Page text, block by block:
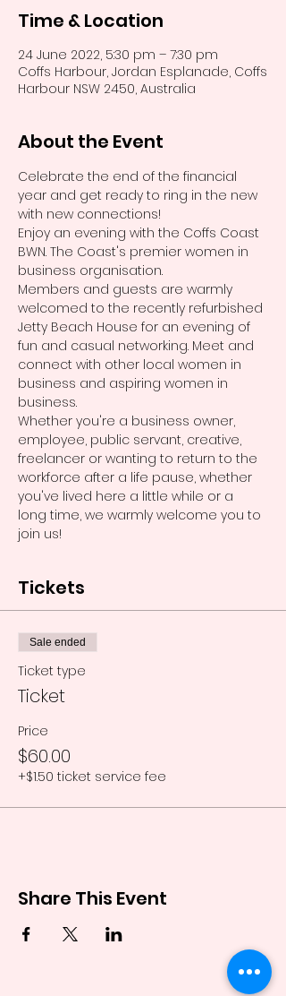
Time & Location
24 June 2022, 5:30 pm – 7:30 pm
Coffs Harbour, Jordan Esplanade, Coffs
Harbour NSW 2450, Australia
About the Event
Celebrate the end of the financial
year and get ready to ring in the new
with new connections!
Enjoy an evening with the Coffs Coast
BWN. The Coast's premier women in
business organisation.
Members and guests are warmly
welcomed to the recently refurbished
Jetty Beach House for an evening of
fun and casual networking. Meet and
connect with other local women in
business and aspiring women in
business.
Whether you're a business owner,
employee, public servant, creative,
freelancer or wanting to return to the
workforce after a life pause, whether
you've lived here a little while or a
long time, we warmly welcome you to
join us!
Tickets
Sale ended
Ticket type
Ticket
Price
$60.00
+$1.50 ticket service fee
Share This Event